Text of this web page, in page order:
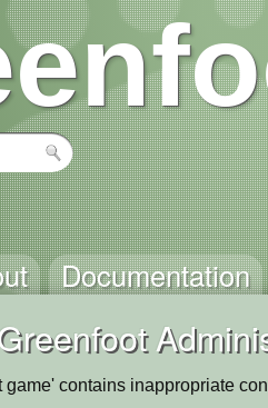
Documentation
game' contains inappropriate